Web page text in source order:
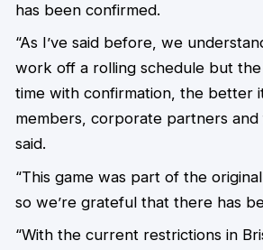
has been confirmed.
“As I’ve said before, we
work off a rolling schedule but
time with confirmation, the better
members, corporate partners and
said.
“This game was part of the
so we’re grateful that there has
“With the current restrictions in